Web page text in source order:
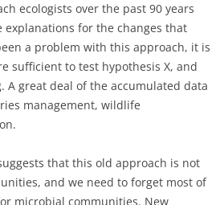
ecologists over the past 90 years
for the changes that
a problem with this approach, it is
sufficient to test hypothesis X, and
great deal of the accumulated data
management, wildlife
that this old approach is not
and we need to forget most of
microbial communities. New